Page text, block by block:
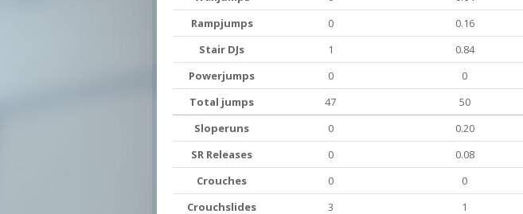
Rampjumps
0 0.16
Stair DJs
1 0.84
Powerjumps
0 0
Total jumps
47 50
Sloperuns
0 0.20
SR Releases
0 0.08
Crouches
0 0
Crouchslides
3 1